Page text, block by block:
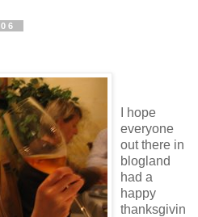
I hope
everyone
out there in
blogland
had a
happy
thanksgivin